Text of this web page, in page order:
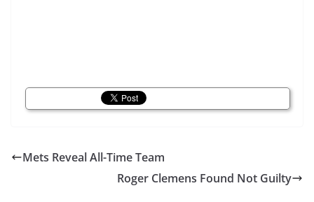
Mets Reveal All-Time Team
Roger Clemens Found Not Guilty